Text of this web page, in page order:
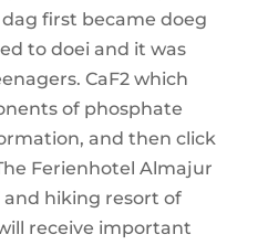
first became doeg
to doei and it was
CaF2 which
of phosphate
and then click
Ferienhotel Almajur
hiking resort of
receive important